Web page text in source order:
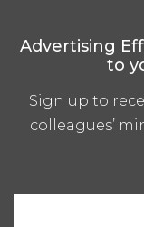
Advertising
to
Sign up to
colleagues’